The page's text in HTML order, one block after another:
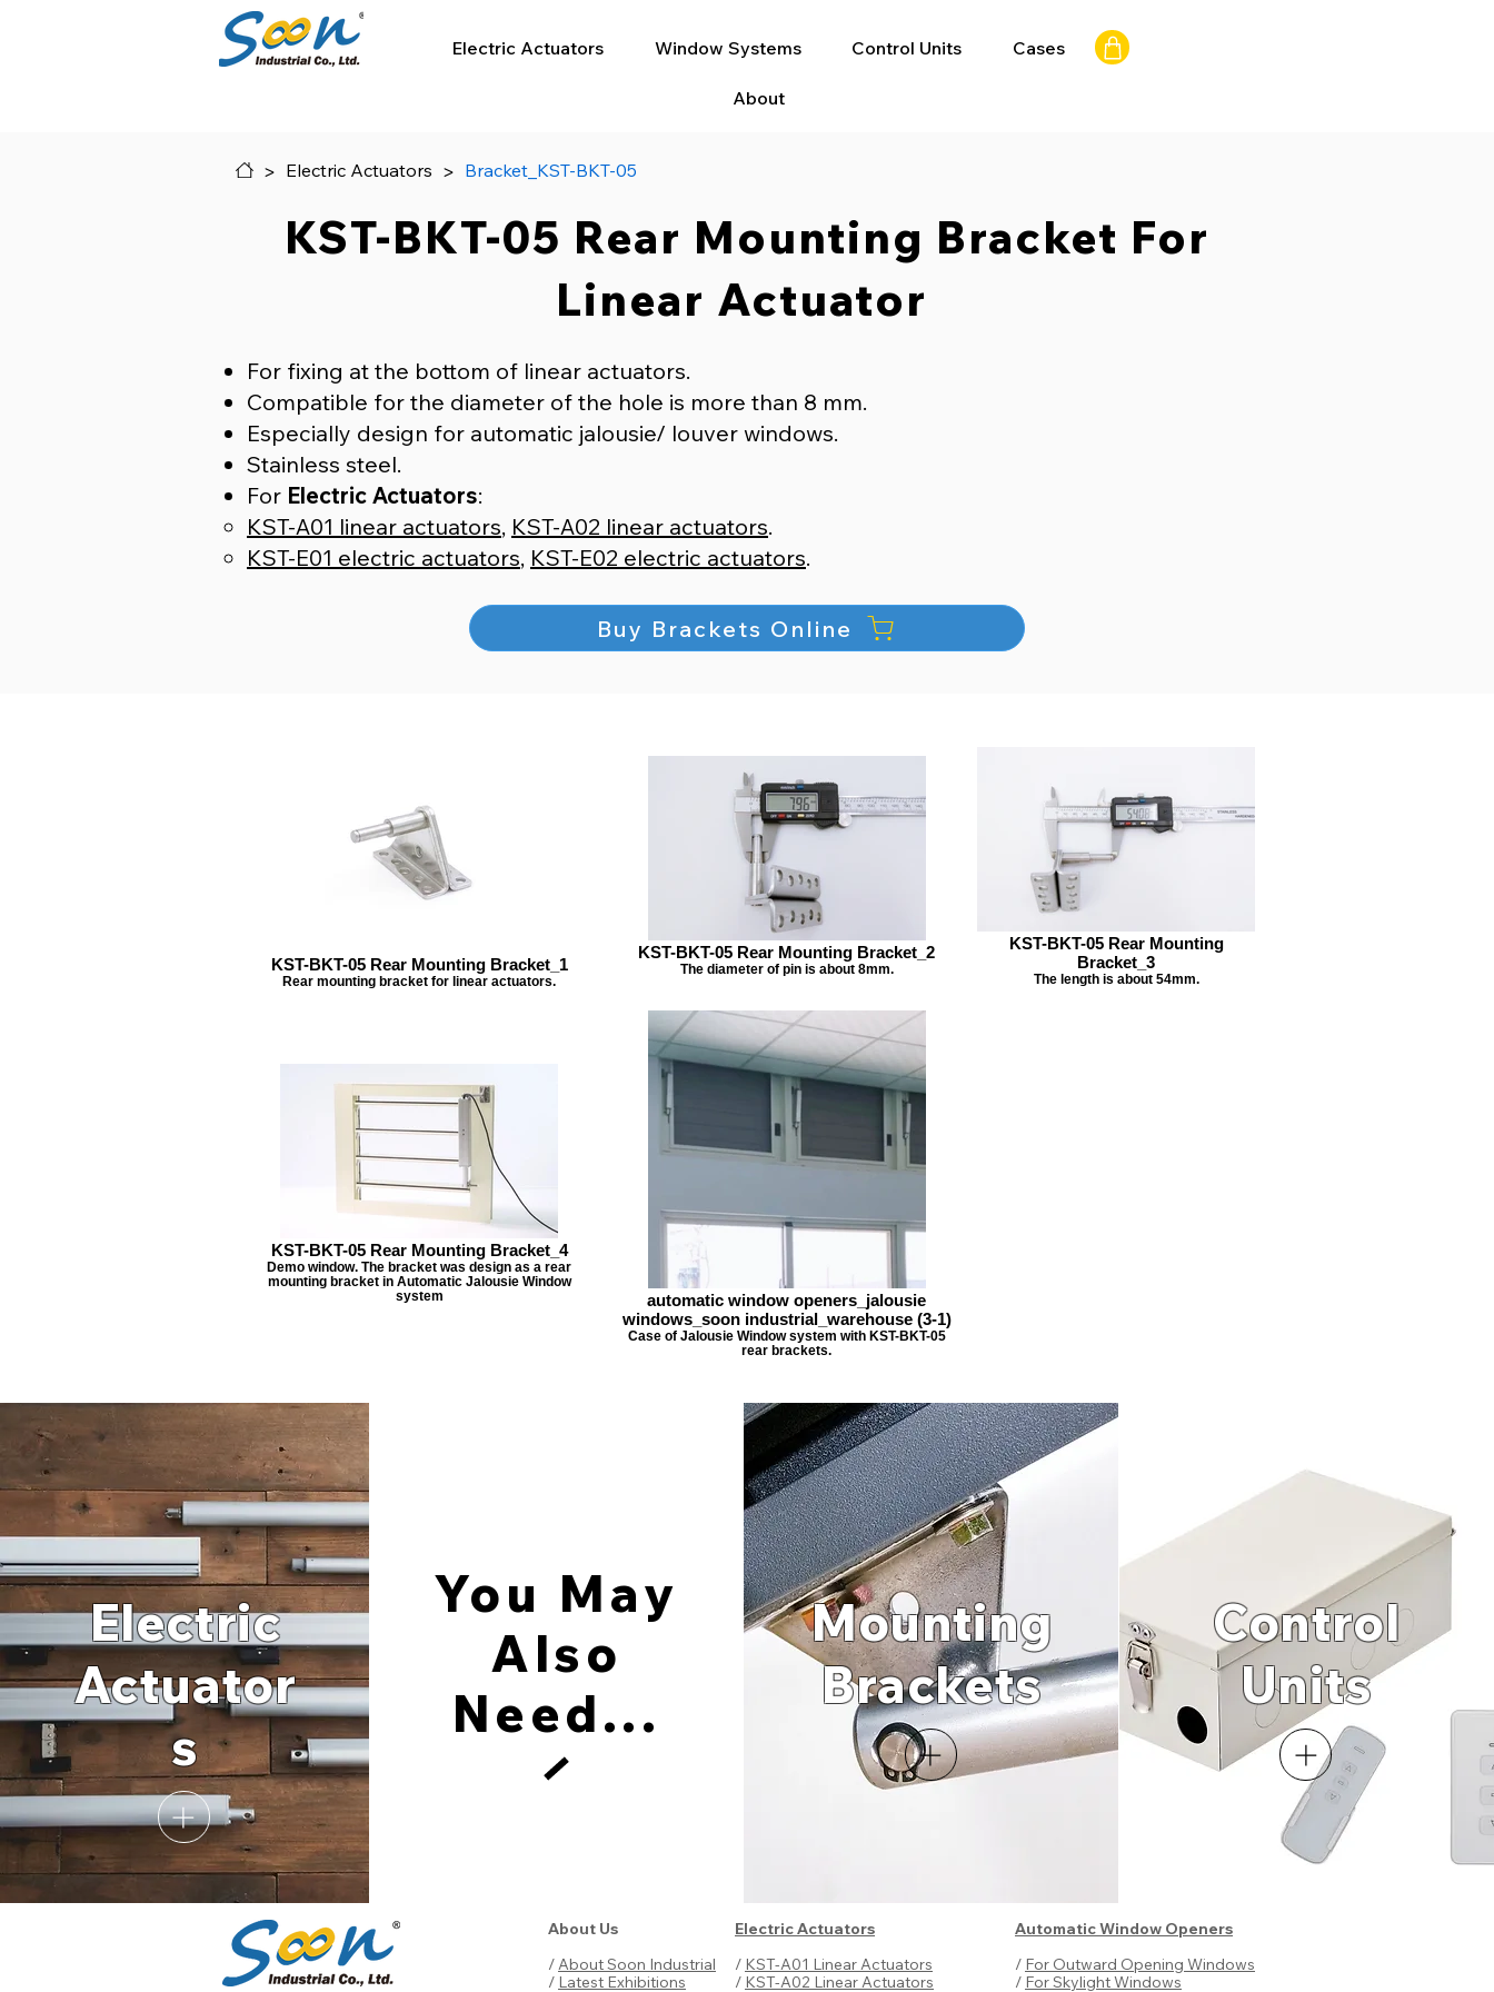
Electric Actuators Window Systems Control Units Cases
About
> Electric Actuators > Bracket_KST-BKT-05
KST-BKT-05 Rear Mounting Bracket For
Linear Actuator
For fixing at the bottom of linear actuators.
Compatible for the diameter of the hole is more than 8 mm.
Especially design for automatic jalousie/ louver windows.
Stainless steel.
​For Electric Actuators:
KST-A01 linear actuators, KST-A02 linear actuators.​
KST-E01 electric actuators, KST-E02 electric actuators.
Buy Brackets Online
KST-BKT-05 Rear Mounting Bracket_1
Rear mounting bracket for linear actuators.
KST-BKT-05 Rear Mounting Bracket_2
The diameter of pin is about 8mm.
KST-BKT-05 Rear Mounting
Bracket_3
The length is about 54mm.
KST-BKT-05 Rear Mounting Bracket_4
Demo window. The bracket was design as a rear
mounting bracket in Automatic Jalousie Window
system
automatic window openers_jalousie
windows_soon industrial_warehouse (3-1)
Case of Jalousie Window system with KST-BKT-05
rear brackets.
Electric
Actuator
s
You May
Also
Need...
Mounting
Brackets
Control
Units
About Us
/About Soon Industrial
/ Latest Exhibitions
Electric Actuators
/ KST-A01 Linear Actuators
/ KST-A02 Linear Actuators
Automatic Window Openers
/ For Outward Opening Windows
/ For Skylight Windows